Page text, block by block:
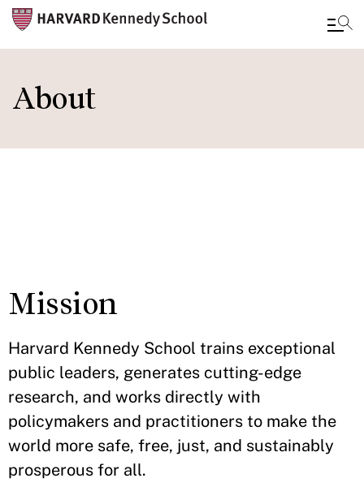
main
About
Mission
Harvard Kennedy School trains exceptional
public leaders, generates cutting-edge
research, and works directly with
policymakers and practitioners to make the
world more safe, free, just, and sustainably
prosperous for all.